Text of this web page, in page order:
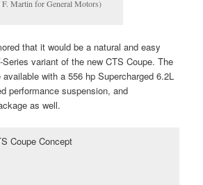
Martin for General Motors)
that it would be a natural and easy
variant of the new CTS Coupe. The
with a 556 hp Supercharged 6.2L
performance suspension, and
as well.